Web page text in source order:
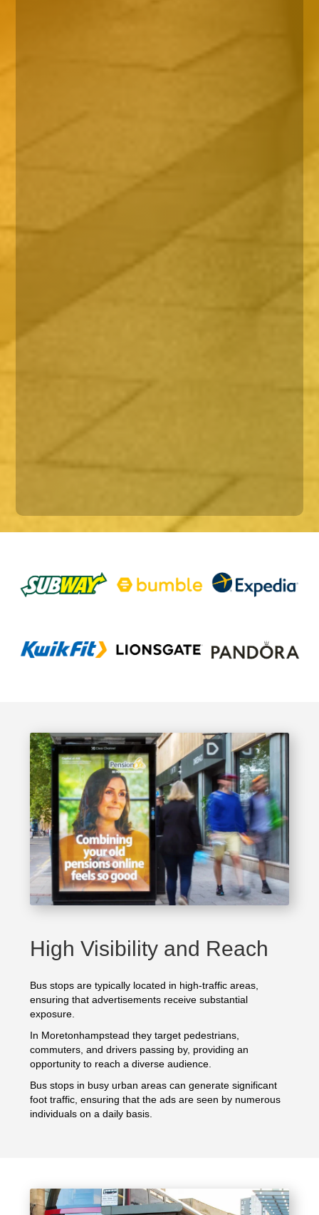
High Visibility and Reach
Bus stops are typically located in high-traffic areas,
ensuring that advertisements receive substantial
exposure.
In Moretonhampstead they target pedestrians,
commuters, and drivers passing by, providing an
opportunity to reach a diverse audience.
Bus stops in busy urban areas can generate significant
foot traffic, ensuring that the ads are seen by numerous
individuals on a daily basis.